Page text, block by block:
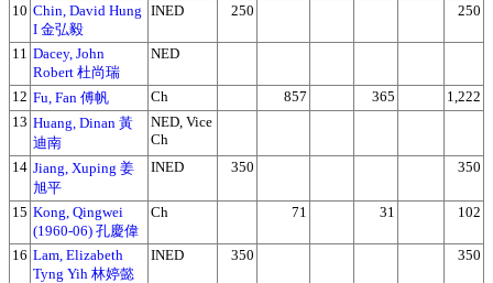
10 Chin, David Hung
I 金弘毅
INED 250 250
11 Dacey, John
Robert 杜尚瑞
NED
12 Fu, Fan 傅帆 Ch 857 365
1,222
13 Huang, Dinan 黃
迪南
NED, Vice
Ch
14 Jiang, Xuping 姜
旭平
INED 350 350
15 Kong, Qingwei
(1960-06) 孔慶偉
Ch 71 31 102
16 Lam, Elizabeth
Tyng Yih 林婷懿
INED 350 350